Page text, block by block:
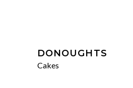
DONOUGHTS
Cakes